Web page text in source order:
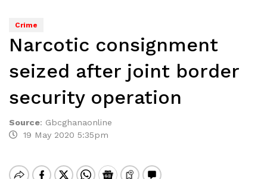
Crime
Narcotic consignment
seized after joint border
security operation
Source: Gbcghanaonline
19 May 2020 5:35pm